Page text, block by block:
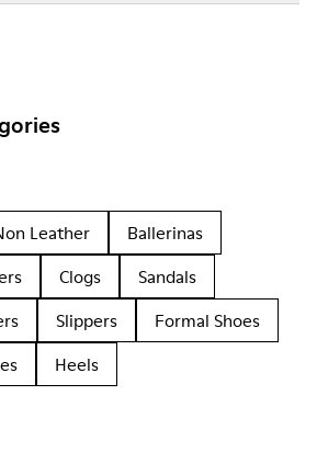
Leather
Ballerinas
Clogs
Sandals
Slippers
Formal Shoes
Heels